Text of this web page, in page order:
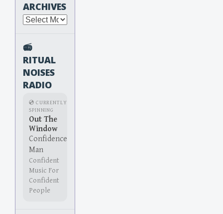
ARCHIVES
Archives
📻
RITUAL
NOISES
RADIO
💿 CURRENTLY
SPINNING
Out The
Window
Confidence
Man
Confident
Music For
Confident
People